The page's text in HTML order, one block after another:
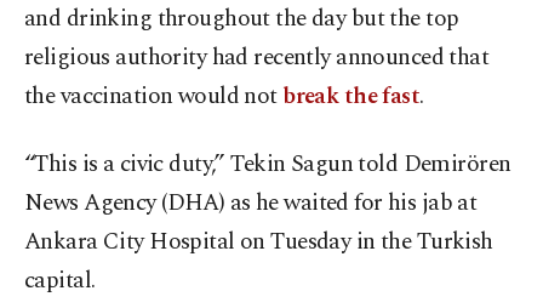
and drinking throughout the day but the top
religious authority had recently announced that
the vaccination would notbreak the fast.
“This is a civic duty,” Tekin Sagun told Demirören
News Agency (DHA) as he waited for his jab at
Ankara City Hospital on Tuesday in the Turkish
capital.